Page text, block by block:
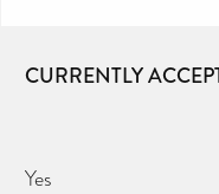
CURRENTLY
Yes